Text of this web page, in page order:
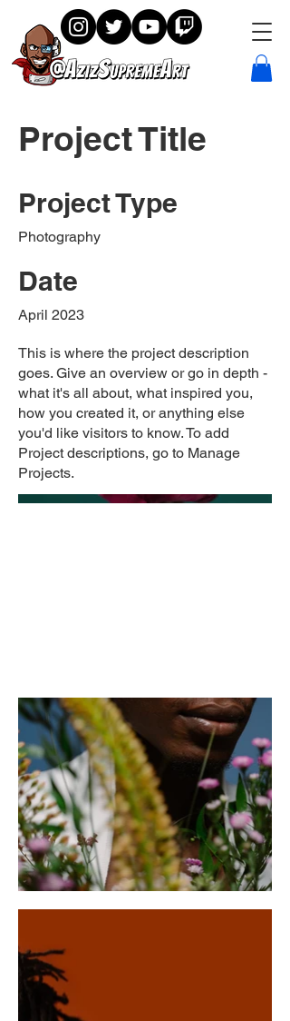
Project Title
Project Type
Photography
Date
April 2023
This is where the project description
goes. Give an overview or go in depth -
what it's all about, what inspired you,
how you created it, or anything else
you'd like visitors to know. To add
Project descriptions, go to Manage
Projects.